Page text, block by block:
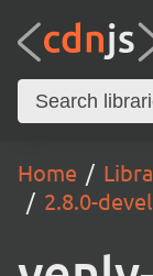
Home
2.8.0-